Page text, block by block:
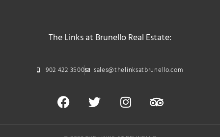
The Links at Brunello Real Estate:
902 422 3500 sales@thelinksatbrunello.com